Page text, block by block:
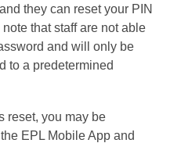
they can reset your PIN
that staff are not able
and will only be
to a predetermined
reset, you may be
EPL Mobile App and